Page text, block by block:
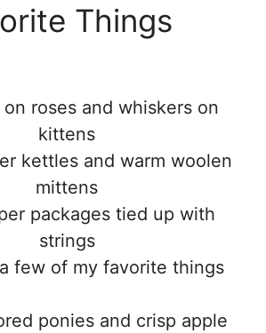
Things
on roses and whiskers on
kittens
kettles and warm woolen
mittens
packages tied up with
strings
few of my favorite things
ponies and crisp apple